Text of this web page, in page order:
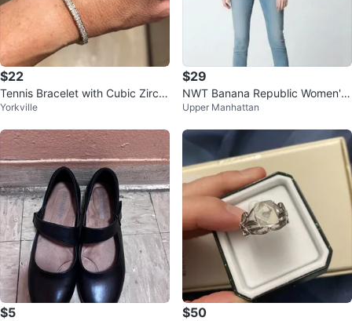
$22
Tennis Bracelet with Cubic Zirco
nia
Yorkville
$29
NWT Banana Republic Women's
Navy Tweed Jacket ⚽
Upper Manhattan
$5 $50